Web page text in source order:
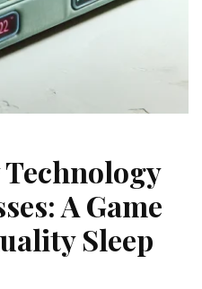
A Game
Sleep